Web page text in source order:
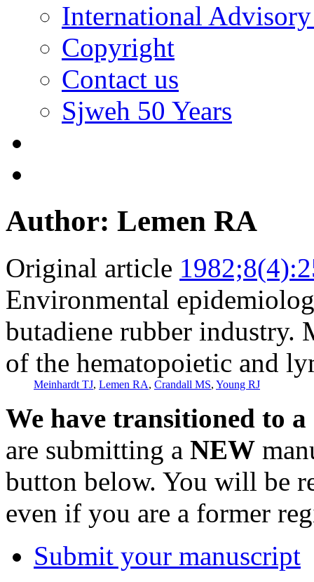
International
Copyright
Contact us
Sjweh 50 Years
Author: Lemen RA
Original article
Environmental
butadiene rubber industry.
of the hematopoietic and
Meinhardt TJ, Lemen RA, Crandall MS, Young RJ
We have transitioned to
are submitting a NEW
button below. You will be
even if you are a former
Submit your manuscript